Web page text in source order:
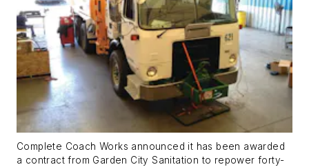
Complete Coach Works announced it has been awarded
a contract from Garden City Sanitation to repower forty-